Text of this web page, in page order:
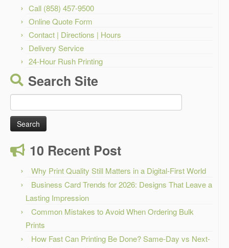
Call (858) 457-9500
Online Quote Form
Contact | Directions | Hours
Delivery Service
24-Hour Rush Printing
Search Site
for:
10 Recent Post
Why Print Quality Still Matters in a Digital-First World
Business Card Trends for 2026: Designs That Leave a
Lasting Impression
Common Mistakes to Avoid When Ordering Bulk
Prints
How Fast Can Printing Be Done? Same-Day vs Next-